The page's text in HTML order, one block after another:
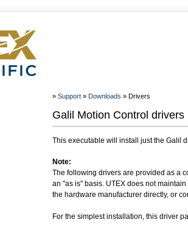
» Support » Downloads » Drivers
Galil Motion Control drivers
This executable will install just the Galil
Note:
The following drivers are provided as a
an "as is" basis. UTEX does not
the hardware manufacturer directly, or
For the simplest installation, this driver